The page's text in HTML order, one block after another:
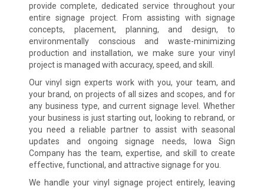
provide complete, dedicated service throughout your
entire signage project. From assisting with signage
concepts, placement, planning, and design, to
environmentally conscious and waste-minimizing
production and installation, we make sure your vinyl
project is managed with accuracy, speed, and skill.
Our vinyl sign experts work with you, your team, and
your brand, on projects of all sizes and scopes, and for
any business type, and current signage level. Whether
your business is just starting out, looking to rebrand, or
you need a reliable partner to assist with seasonal
updates and ongoing signage needs, Iowa Sign
Company has the team, expertise, and skill to create
effective, functional, and attractive signage for you.
We handle your vinyl signage project entirely, leaving